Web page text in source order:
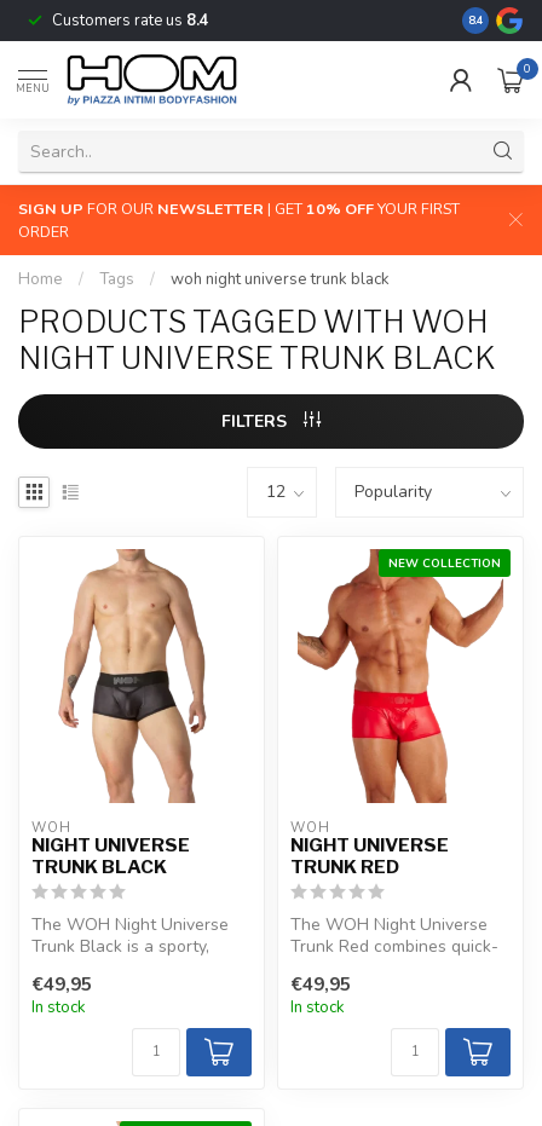
Customers rate us 8.4 The
8.4
MENU
0
SIGN UP FOR OUR NEWSLETTER | GET 10% OFFYOUR FIRST
ORDER
Home / Tags / woh night universe trunk black
PRODUCTS TAGGED WITH WOH
NIGHT UNIVERSE TRUNK BLACK
FILTERS
WOH
NIGHT UNIVERSE
TRUNK BLACK
The WOH Night Universe
Trunk Black is a sporty,
soft...
€49,95
In stock
NEW COLLECTION
WOH
NIGHT UNIVERSE
TRUNK RED
The WOH Night Universe
Trunk Red combines quick-
clo...
€49,95
In stock